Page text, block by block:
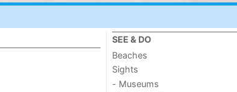
SEE & DO
Beaches
Sights
- Museums